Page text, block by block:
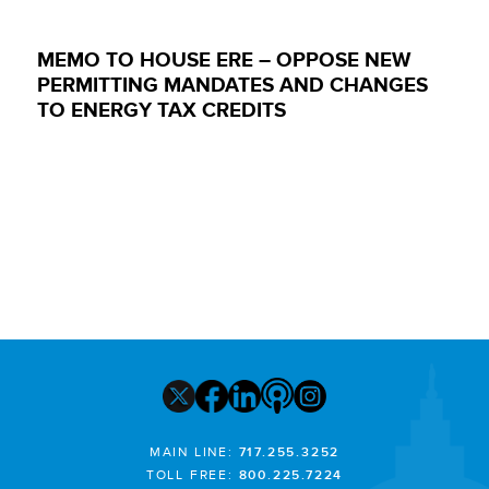
MEMO TO HOUSE ERE – OPPOSE NEW
PERMITTING MANDATES AND CHANGES
TO ENERGY TAX CREDITS
MAIN LINE: 717.255.3252
TOLL FREE: 800.225.7224